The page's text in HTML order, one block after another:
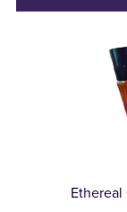
Ethereal